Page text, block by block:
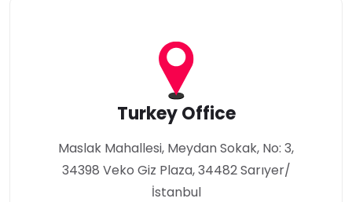
Turkey Office
Maslak Mahallesi, Meydan Sokak, No: 3,
34398 Veko Giz Plaza, 34482 Sarıyer/
İstanbul